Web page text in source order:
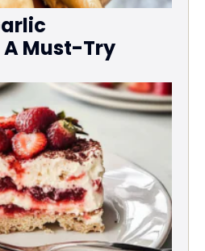
Must-Try